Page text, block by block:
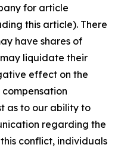
for article
this article). There
have shares of
liquidate their
effect on the
as to our ability to
regarding the
conflict, individuals